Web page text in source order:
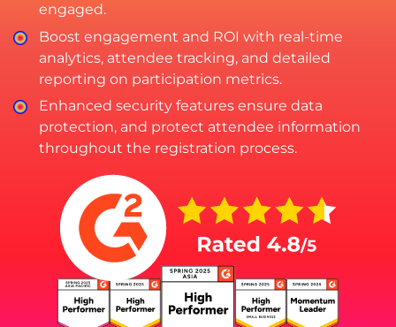
engaged.
Boost engagement and ROI with real-time
analytics, attendee tracking, and detailed
reporting on participation metrics.
Enhanced security features ensure data
protection, and protect attendee information
throughout the registration process.